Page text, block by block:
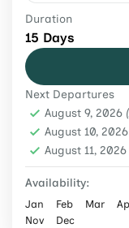
Join the 15-
to cross
Himalayan
Nepal’s
Manaslu
Medium
2 People
Duration
15 Days
Next Departures
August 9, 2026
August 10, 2026
August 11, 2026
Availability:
Jan Feb Mar
Nov
Dec